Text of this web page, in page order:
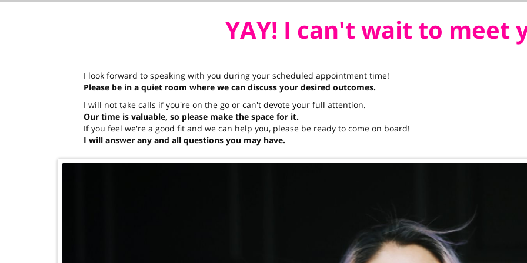
YAY! I can't wait to meet
I look forward to speaking with you during your scheduled appointment time!
Please be in a quiet room where we can discuss your desired outcomes.
I will not take calls if you're on the go or can't devote your full attention.
Our time is valuable, so please make the space for it.
If you feel we're a good fit and we can help you, please be ready to come on board!
I will answer any and all questions you may have.